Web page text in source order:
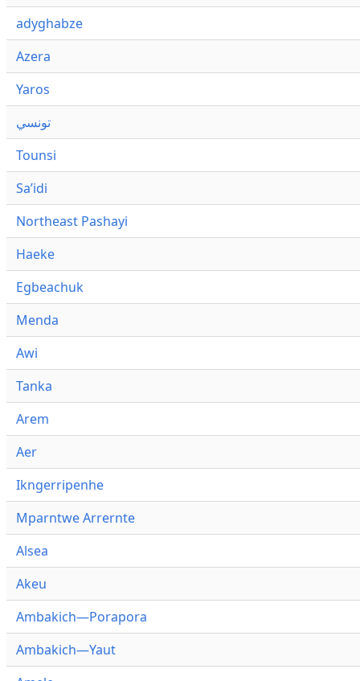
adyghabze
Azera
Yaros
تونسي
Tounsi
Saʼidi
Northeast Pashayi
Haeke
Egbeachuk
Menda
Awi
Tanka
Arem
Aer
Ikngerripenhe
Mparntwe Arrernte
Alsea
Akeu
Ambakich—Porapora
Ambakich—Yaut